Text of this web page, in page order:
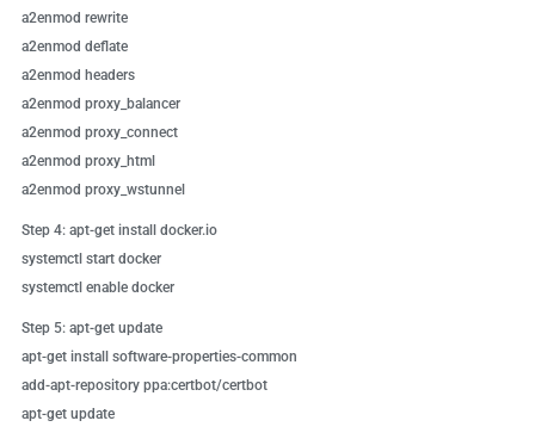
a2enmod rewrite
a2enmod deflate
a2enmod headers
a2enmod proxy_balancer
a2enmod proxy_connect
a2enmod proxy_html
a2enmod proxy_wstunnel
Step 4:apt-get install docker.io
systemctl start docker
systemctl enable docker
Step 5:apt-get update
apt-get install software-properties-common
add-apt-repository ppa:certbot/certbot
apt-get update